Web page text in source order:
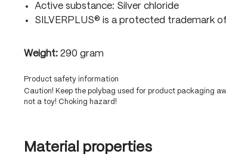
Active substance: Silver chloride
SILVERPLUS® is a protected trademark
Weight: 290 gram
Product safety information
Caution! Keep the polybag used for product packaging
not a toy! Choking hazard!
Material properties